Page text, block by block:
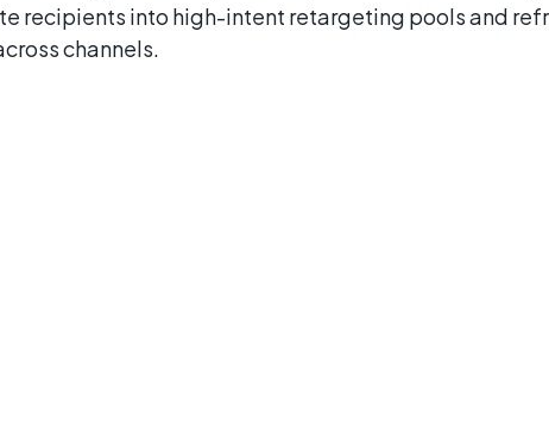
recipients into high-intent retargeting pools and
channels.